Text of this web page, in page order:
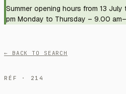
Summer opening hours from 13
pm Monday to Thursday – 9.00
← BACK TO SEARCH
RÉF · 214